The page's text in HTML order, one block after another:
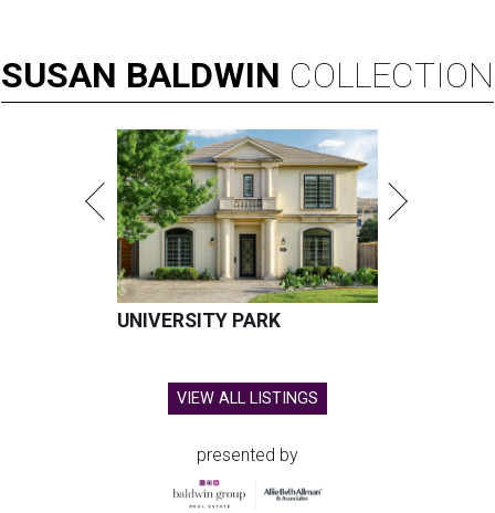
SUSAN BALDWIN COLLECTION
UNIVERSITY PARK
VIEW ALL LISTINGS
presented by